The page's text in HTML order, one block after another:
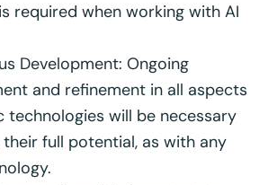
required when working with AI
Development: Ongoing
and refinement in all aspects
technologies will be necessary
full potential, as with any